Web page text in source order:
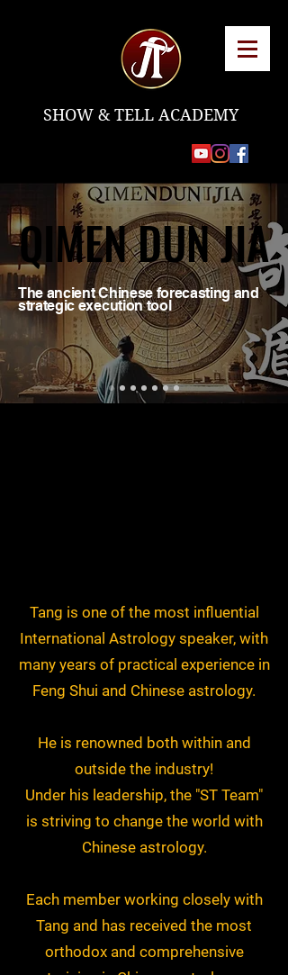
SHOW & TELL ACADEMY
QIMEN DUN JIA
QIMEN DUN JIA
The ancient Chinese forecasting and
strategic execution tool
Tang is one of the most influential
International Astrology speaker, with
many years of practical experience in
Feng Shui and Chinese astrology.
He is renowned both within and
outside the industry!
Under his leadership, the "ST Team"
is striving to change the world with
Chinese astrology.
Each member working closely with
Tang and has received the most
orthodox and comprehensive